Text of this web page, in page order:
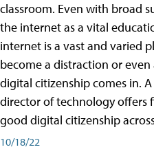
classroom. Even with broad
the internet as a vital
internet is a vast and varied
become a distraction or even
digital citizenship comes in.
director of technology offers
good digital citizenship
10/18/22